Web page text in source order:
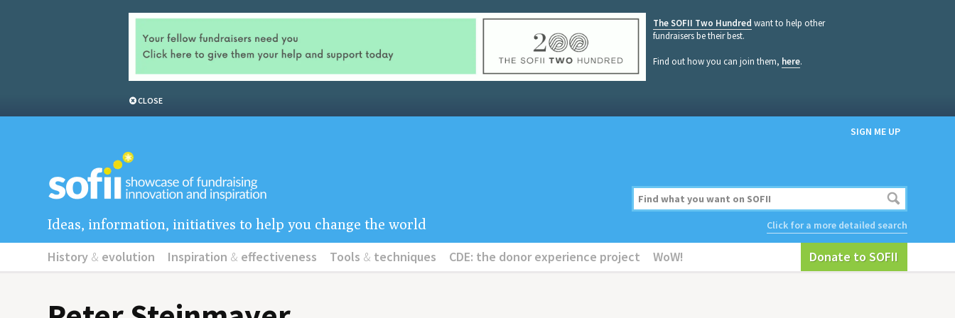
The SOFII Two Hundred want to help other
fundraisers be their best.
Find out how you can join them, here.
CLOSE
SIGN ME UP
Click for a more detailed search
Ideas, information, initiatives to help you change the world
History & evolution Inspiration & effectiveness Tools & techniques CDE: the donor experience project WoW! Donate to SOFII